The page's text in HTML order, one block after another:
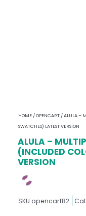
HOME /OPENCART / ALULA –
SWATCHES) LATEST VERSION
ALULA –
(INCLUDED
VERSION
SKU opencart82